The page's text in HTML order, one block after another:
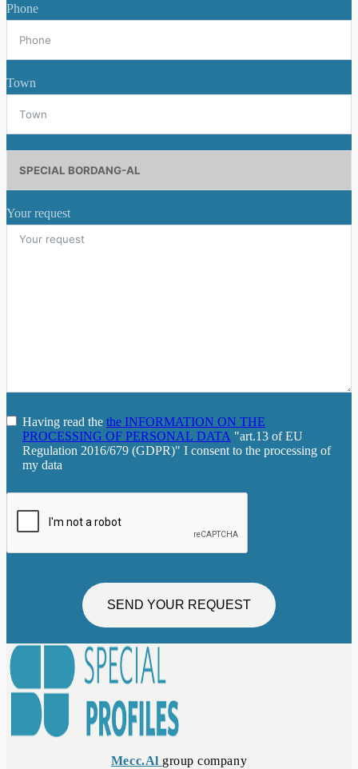
Phone
Town
Your request
Having read the the INFORMATION ON THE
PROCESSING OF PERSONAL DATA "art.13 of EU
Regulation 2016/679 (GDPR)" I consent to the processing of
my data
SEND YOUR REQUEST
Mecc.Al group company